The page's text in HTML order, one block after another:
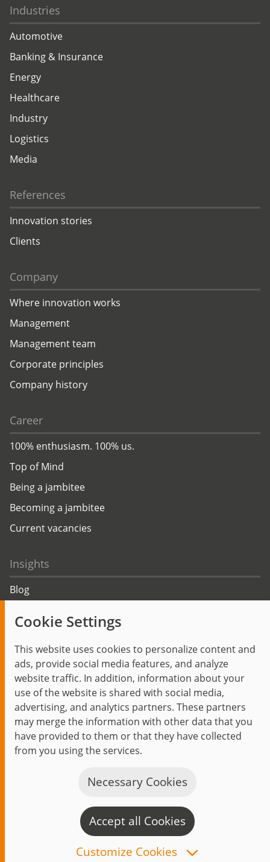
Cookie Settings
This website uses cookies to personalize content and
ads, provide social media features, and analyze
website traffic. In addition, information about your
use of the website is shared with social media,
advertising, and analytics partners. These partners
may merge the information with other data that you
have provided to them or that they have collected
from you using the services.
Customize Cookies
Necessary Cookies
Accept all Cookies
Industries
Automotive
Banking & Insurance
Energy
Healthcare
Industry
Logistics
Media
References
Innovation stories
Clients
Company
Where innovation works
Management
Management team
Corporate principles
Company history
Career
100% enthusiasm. 100% us.
Top of Mind
Being a jambitee
Becoming a jambitee
Current vacancies
Insights
Blog
Events
Start Privacy Policy Legal Notice
Contact
jambit auf instagram
jambit auf kununujambit auf linkedin
© 1999–2026 jambit GmbH. All rights reserved.